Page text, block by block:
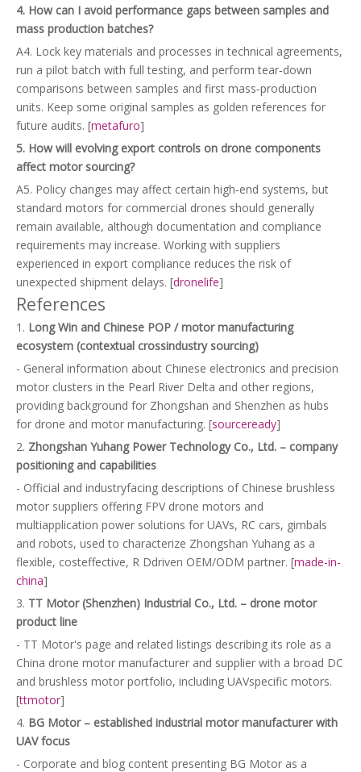
4. How can I avoid performance gaps between samples and
mass production batches?
A4. Lock key materials and processes in technical agreements,
run a pilot batch with full testing, and perform tear‑down
comparisons between samples and first mass‑production
units. Keep some original samples as golden references for
future audits. [metafuro]
5. How will evolving export controls on drone components
affect motor sourcing?
A5. Policy changes may affect certain high‑end systems, but
standard motors for commercial drones should generally
remain available, although documentation and compliance
requirements may increase. Working with suppliers
experienced in export compliance reduces the risk of
unexpected shipment delays. [dronelife]
References
1. Long Win and Chinese POP / motor manufacturing
ecosystem (contextual crossindustry sourcing)
- General information about Chinese electronics and precision
motor clusters in the Pearl River Delta and other regions,
providing background for Zhongshan and Shenzhen as hubs
for drone and motor manufacturing. [sourceready]
2. Zhongshan Yuhang Power Technology Co., Ltd. – company
positioning and capabilities
- Official and industryfacing descriptions of Chinese brushless
motor suppliers offering FPV drone motors and
multiapplication power solutions for UAVs, RC cars, gimbals
and robots, used to characterize Zhongshan Yuhang as a
flexible, costeffective, R Ddriven OEM/ODM partner. [made-in-
china]
3. TT Motor (Shenzhen) Industrial Co., Ltd. – drone motor
product line
- TT Motor's page and related listings describing its role as a
China drone motor manufacturer and supplier with a broad DC
and brushless motor portfolio, including UAVspecific motors.
[ttmotor]
4. BG Motor – established industrial motor manufacturer with
UAV focus
- Corporate and blog content presenting BG Motor as a